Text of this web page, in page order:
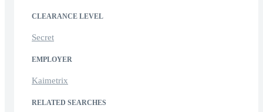
CLEARANCE LEVEL
Secret
EMPLOYER
Kaimetrix
RELATED SEARCHES